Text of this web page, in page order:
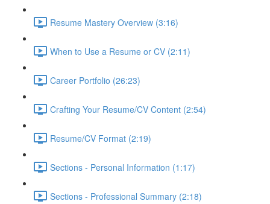
Resume Mastery Overview (3:16)
When to Use a Resume or CV (2:11)
Career Portfolio (26:23)
Crafting Your Resume/CV Content (2:54)
Resume/CV Format (2:19)
Sections - Personal Information (1:17)
Sections - Professional Summary (2:18)